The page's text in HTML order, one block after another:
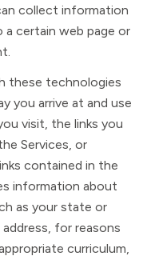
collect information
certain web page or
these technologies
you arrive at and use
visit, the links you
Services, or
contained in the
information about
as your state or
for reasons
curriculum,